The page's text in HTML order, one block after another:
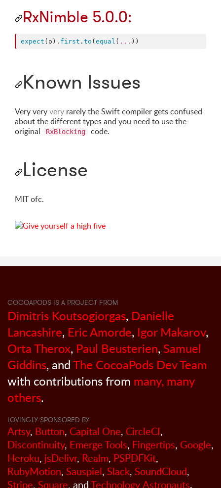
RxNimble 5.0.0:
expect (o). first . to (equal ( ... ))
Known Issues
Very veryvery rarely the Swift compiler gets confused
about the different types and you need to use the
original
RxBlocking code.
License
MIT ofc.
COCOAPODS IS A PROJECT FROM
Dimitris Koutsogiorgas, Danielle
Lancashire, Eric Amorde, Igor Makarov,
Orta Therox, Paul Beusterien, Samuel
Giddins, andThe CocoaPods Dev Team
with contributions from many, many
others.
LOVINGLY SPONSORED BY
Artsy, Button, Capital One, CircleCI,
Discontinuity, Emerge Tools, Fingertips, Google,
Heroku, jsDelivr, Realm, PSPDFKit,
RubyMotion, Sauspiel, Slack, SoundCloud,
Stripe, Square, andTechnology Astronauts.